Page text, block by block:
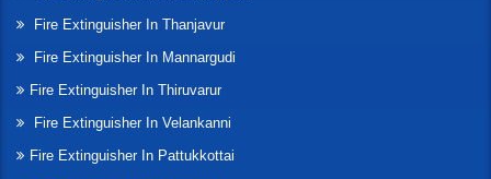
Fire Extinguisher In Thanjavur
Fire Extinguisher In Mannargudi
Fire Extinguisher In Thiruvarur
Fire Extinguisher In Velankanni
Fire Extinguisher In Pattukkottai